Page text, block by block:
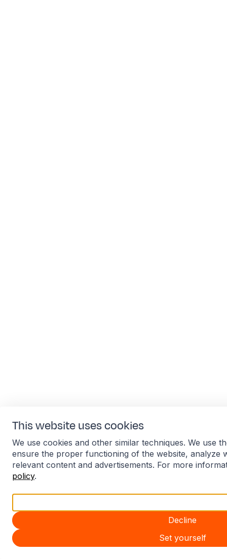
This website uses cookies
We use cookies and other similar techniques. We use
ensure the proper functioning of the website, analyze
relevant content and advertisements. For more
policy.
Decline
Set yourself